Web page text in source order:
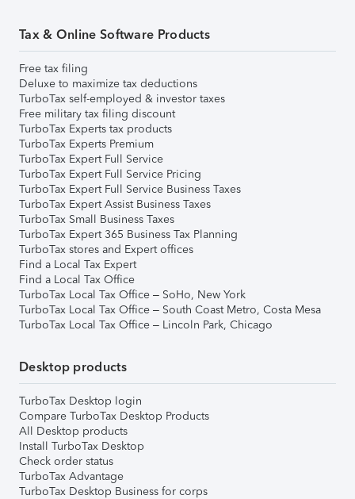
Tax & Online Software Products
Free tax filing
Deluxe to maximize tax deductions
TurboTax self-employed & investor taxes
Free military tax filing discount
TurboTax Experts tax products
TurboTax Experts Premium
TurboTax Expert Full Service
TurboTax Expert Full Service Pricing
TurboTax Expert Full Service Business Taxes
TurboTax Expert Assist Business Taxes
TurboTax Small Business Taxes
TurboTax Expert 365 Business Tax Planning
TurboTax stores and Expert offices
Find a Local Tax Expert
Find a Local Tax Office
TurboTax Local Tax Office – SoHo, New York
TurboTax Local Tax Office – South Coast Metro, Costa Mesa
TurboTax Local Tax Office – Lincoln Park, Chicago
Desktop products
TurboTax Desktop login
Compare TurboTax Desktop Products
All Desktop products
Install TurboTax Desktop
Check order status
TurboTax Advantage
TurboTax Desktop Business for corps